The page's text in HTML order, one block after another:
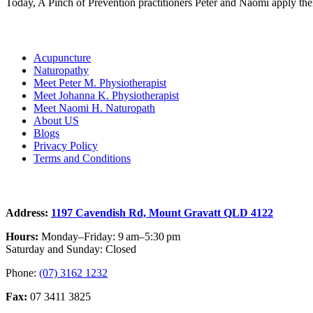
Today, A Pinch of Prevention practitioners Peter and Naomi apply
Acupuncture
Naturopathy
Meet Peter M. Physiotherapist
Meet Johanna K. Physiotherapist
Meet Naomi H. Naturopath
About US
Blogs
Privacy Policy
Terms and Conditions
Address: 1197 Cavendish Rd, Mount Gravatt QLD 4122
Hours: Monday–Friday: 9 am–5:30 pm
Saturday and Sunday: Closed
Phone: (07) 3162 1232
Fax: 07 3411 3825